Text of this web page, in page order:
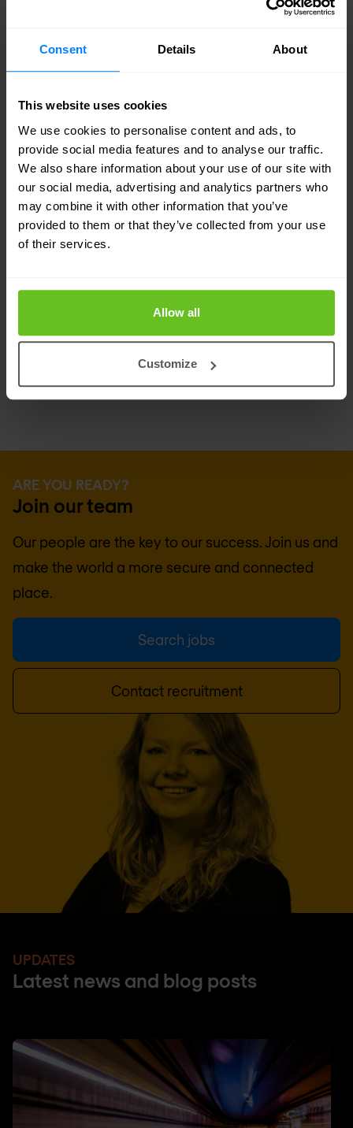
Consent Details About
This website uses cookies
We use cookies to personalise content and ads, to
provide social media features and to analyse our traffic.
We also share information about your use of our site with
our social media, advertising and analytics partners who
may combine it with other information that you’ve
provided to them or that they’ve collected from your use
of their services.
Allow all
Customize
We're committed to diversity and inclusion to
drive our business results and create a better
future every day for our employees, customers,
partners, and communities.
We believe a diverse workforce allows us to
match our growth ambitions and drive inclusion
across the business. We're interested in every
individual and the talent they have. All qualified
regardless of race, colour, religion, sex, sexual
orientation, gender identity, age, ability or
ARE YOU READY?
Join our team
Our people are the key to our success. Join us and
make the world a more secure and connected
place.
Search jobs
Contact recruitment
UPDATES
Latest news and blog posts